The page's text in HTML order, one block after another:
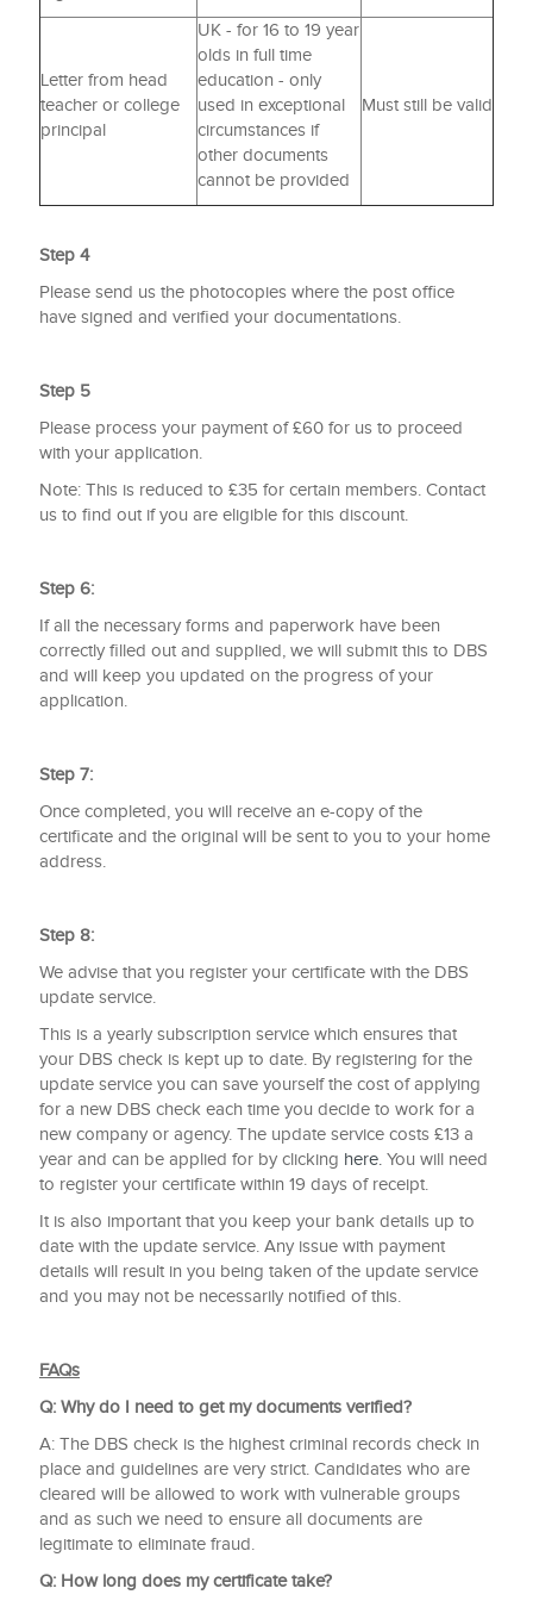
Letter from head
teacher or college
principal
UK - for 16 to 19 year
olds in full time
education - only
used in exceptional
circumstances if
other documents
cannot be provided
Must still be valid
Step 4
Please send us the photocopies where the post office
have signed and verified your documentations.
Step 5
Please process your payment of £60 for us to proceed
with your application.
Note: This is reduced to £35 for certain members. Contact
us to find out if you are eligible for this discount.
Step 6:
If all the necessary forms and paperwork have been
correctly filled out and supplied, we will submit this to DBS
and will keep you updated on the progress of your
application.
Step 7:
Once completed, you will receive an e-copy of the
certificate and the original will be sent to you to your home
address.
Step 8:
We advise that you register your certificate with the DBS
update service.
This is a yearly subscription service which ensures that
your DBS check is kept up to date. By registering for the
update service you can save yourself the cost of applying
for a new DBS check each time you decide to work for a
new company or agency. The update service costs £13 a
year and can be applied for by clicking here. You will need
to register your certificate within 19 days of receipt.
It is also important that you keep your bank details up to
date with the update service. Any issue with payment
details will result in you being taken of the update service
and you may not be necessarily notified of this.
FAQs
Q: Why do I need to get my documents verified?
A: The DBS check is the highest criminal records check in
place and guidelines are very strict. Candidates who are
cleared will be allowed to work with vulnerable groups
and as such we need to ensure all documents are
legitimate to eliminate fraud.
Q: How long does my certificate take?